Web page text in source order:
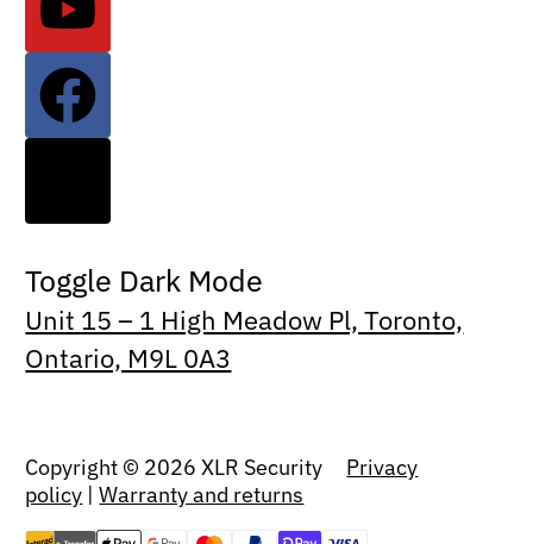
Toggle Dark Mode
Unit 15 – 1 High Meadow Pl, Toronto,
Ontario, M9L 0A3
Copyright © 2026 XLR Security Privacy
policy |Warranty and returns